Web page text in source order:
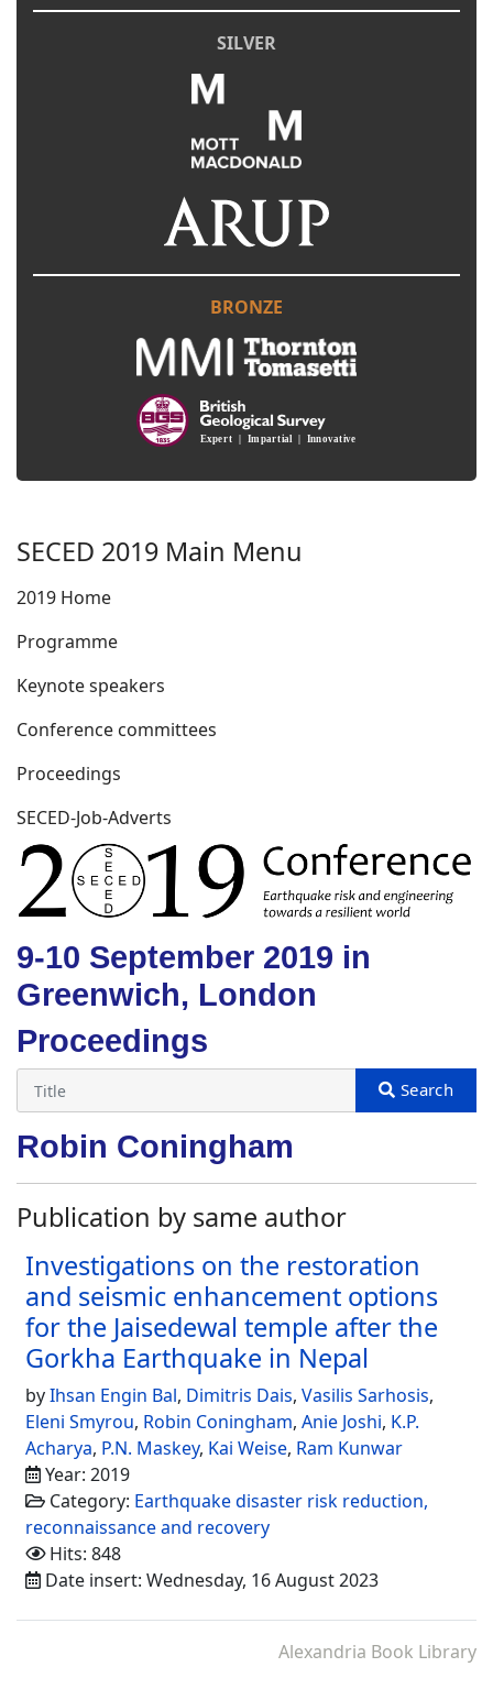
SILVER
BRONZE
SECED 2019 Main Menu
2019 Home
Programme
Keynote speakers
Conference committees
Proceedings
SECED-Job-Adverts
9-10 September 2019 in
Greenwich, London
Proceedings
Robin Coningham
Publication by same author
Investigations on the restoration
and seismic enhancement options
for the Jaisedewal temple after the
Gorkha Earthquake in Nepal
byIhsan Engin Bal, Dimitris Dais, Vasilis Sarhosis,
Eleni Smyrou, Robin Coningham, Anie Joshi, K.P.
Acharya, P.N. Maskey, Kai Weise, Ram Kunwar
Year: 2019
Category: Earthquake disaster risk reduction,
reconnaissance and recovery
Hits: 848
Date insert: Wednesday, 16 August 2023
Alexandria Book Library